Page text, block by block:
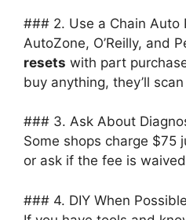
### 2. Use a Chain Auto
AutoZone, O’Reilly, and
resets with part
buy anything, they’ll
### 3. Ask About
Some shops charge $75
or ask if the fee is
### 4. DIY When Possible